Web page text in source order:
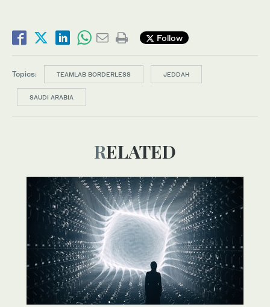
Follow
Topics: TEAMLAB BORDERLESS JEDDAH
SAUDI ARABIA
RELATED